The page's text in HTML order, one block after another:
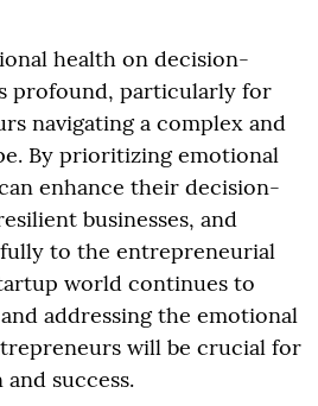
health on decision-
profound, particularly for
navigating a complex and
By prioritizing emotional
enhance their decision-
businesses, and
to the entrepreneurial
world continues to
addressing the emotional
will be crucial for
success.